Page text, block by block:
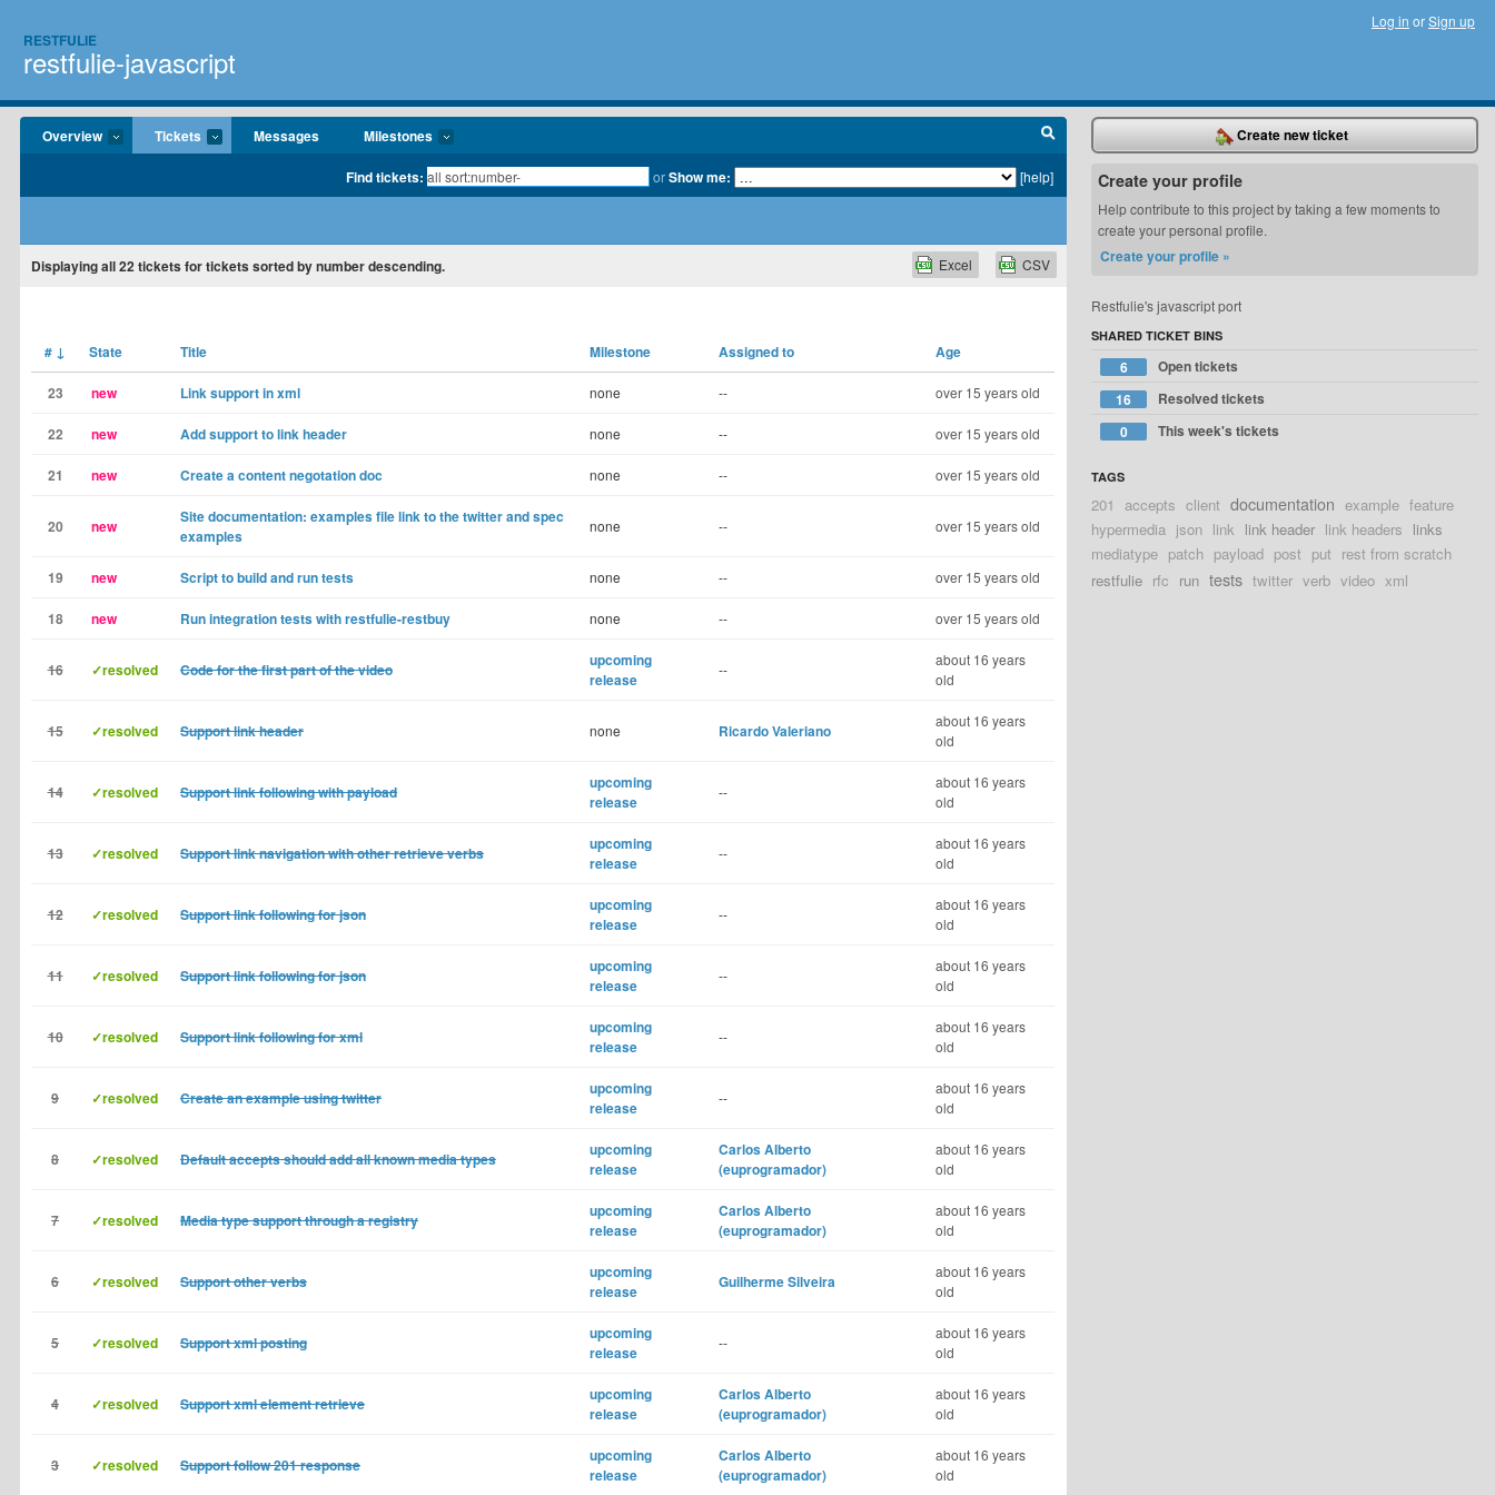
RESTFULIE
restfulie-javascript
Log in orSign up
Overview Tickets Messages Milestones
Find tickets: orShow me: [help]
Displayingall 22tickets for tickets sorted by number descending. CSV
Excel
# ↓ State Title Milestone Assigned to Age
23 new Link support in xml none -- over 15 years old
22 new Add support to link header none -- over 15 years old
21 new Create a content negotation doc none -- over 15 years old
20 new
Site documentation: examples file link to the twitter and spec
examples
none -- over 15 years old
19 new Script to build and run tests none -- over 15 years old
18 new Run integration tests with restfulie-restbuy none -- over 15 years old
16 ✓resolved Code for the first part of the video
upcoming
release
--
about 16 years
old
15 ✓resolved Support link header none Ricardo Valeriano
about 16 years
old
14 ✓resolved Support link following with payload
upcoming
release
--
about 16 years
old
13 ✓resolved Support link navigation with other retrieve verbs
upcoming
release
--
about 16 years
old
12 ✓resolved Support link following for json
upcoming
release
--
about 16 years
old
11 ✓resolved Support link following for json
upcoming
release
--
about 16 years
old
10 ✓resolved Support link following for xml
upcoming
release
--
about 16 years
old
9 ✓resolved Create an example using twitter
upcoming
release
--
about 16 years
old
8 ✓resolved Default accepts should add all known media types
upcoming
release
Carlos Alberto
(euprogramador)
about 16 years
old
7 ✓resolved Media type support through a registry
upcoming
release
Carlos Alberto
(euprogramador)
about 16 years
old
6 ✓resolved Support other verbs
upcoming
release
Guilherme Silveira
about 16 years
old
5 ✓resolved Support xml posting
upcoming
release
--
about 16 years
old
4 ✓resolved Support xml element retrieve
upcoming
release
Carlos Alberto
(euprogramador)
about 16 years
old
3 ✓resolved Support follow 201 response
upcoming
release
Carlos Alberto
(euprogramador)
about 16 years
old
Create new ticket
Create your profile
Help contribute to this project by taking a few moments to
create your personal profile.
Create your profile »
Restfulie's javascript port
SHARED TICKET BINS
6
Open tickets
16
Resolved tickets
0
This week's tickets
TAGS
201 accepts client documentation example feature
hypermedia json link link header link headers links
mediatype patch payload post put rest from scratch
restfulie rfc run tests twitter verb video xml